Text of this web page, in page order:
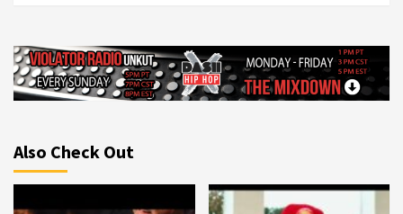
Also Check Out